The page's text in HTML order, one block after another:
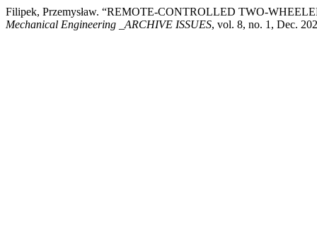
Filipek, Przemysław. “REMOTE-CONTROLLED TWO-
Mechanical Engineering _ARCHIVE ISSUES, vol. 8, no. 1, Dec.